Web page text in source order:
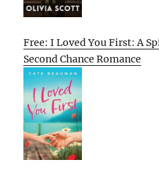
Free: I Loved You First: A
Second Chance Romance